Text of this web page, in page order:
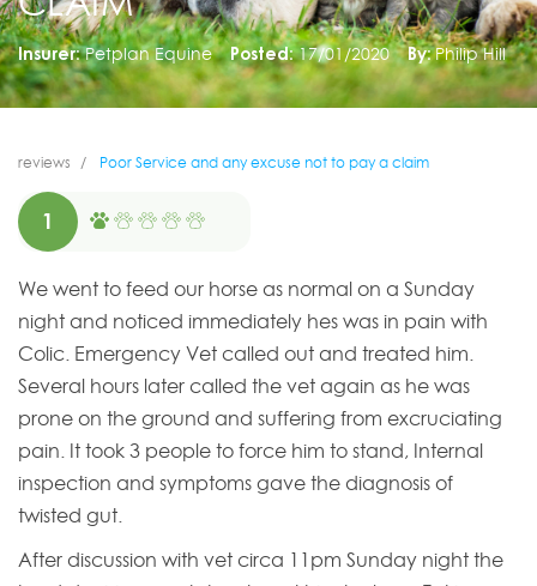
Insurer: Petplan Equine Posted: 17/01/2020 By: Philip Hill
reviews Poor Service and any excuse not to pay a claim
1
We went to feed our horse as normal on a Sunday
night and noticed immediately hes was in pain with
Colic. Emergency Vet called out and treated him.
Several hours later called the vet again as he was
prone on the ground and suffering from excruciating
pain. It took 3 people to force him to stand, Internal
inspection and symptoms gave the diagnosis of
twisted gut.
After discussion with vet circa 11pm Sunday night the